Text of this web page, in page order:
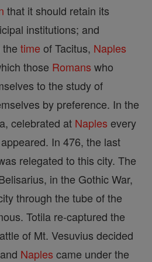
that it should retain its
institutions; and
time of Tacitus, Naples
those Romans who
to the study of
by preference. In the
celebrated at Naples every
In 476, the last
relegated to this city. The
in the Gothic War,
through the tube of the
Totila re-captured the
of Mt. Vesuvius decided
Naples came under the